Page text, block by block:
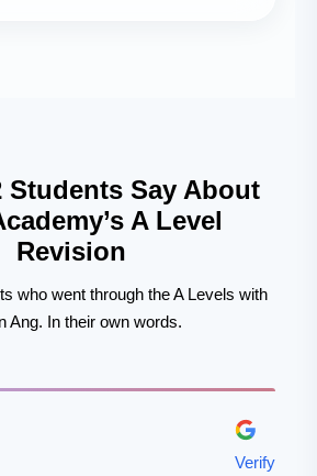
Students Say About
A Level
Revision
who went through the A Levels with
Ang. In their own words.
Verify